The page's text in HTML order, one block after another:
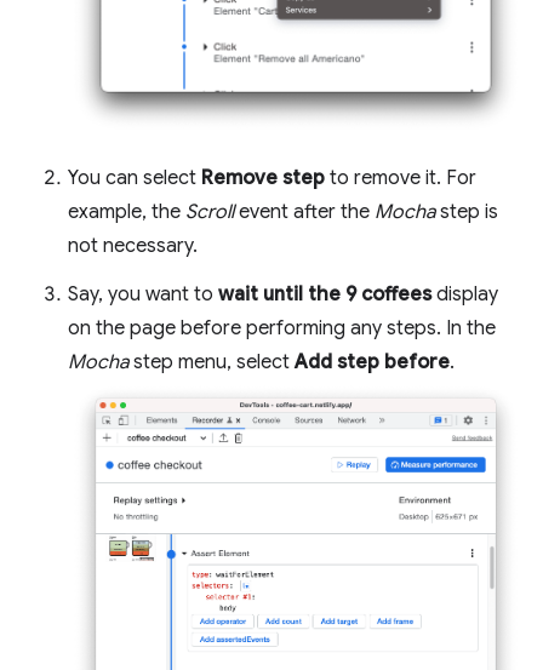
You can select Remove step to remove it. For
example, the Scrollevent after the Mochastep is
not necessary.
Say, you want to wait until the 9 coffeesdisplay
on the page before performing any steps. In the
Mochastep menu, selectAdd step before.